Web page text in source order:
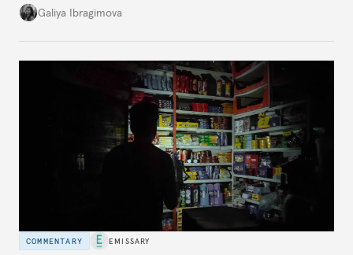
additional supplies from Moscow. That safety net
Galiya Ibragimova
COMMENTARY EMISSARY